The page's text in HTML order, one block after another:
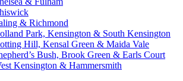
& Richmond
Park, Kensington & South Kensington
Hill, Kensal Green & Maida Vale
Bush, Brook Green & Earls Court
Kensington & Hammersmith